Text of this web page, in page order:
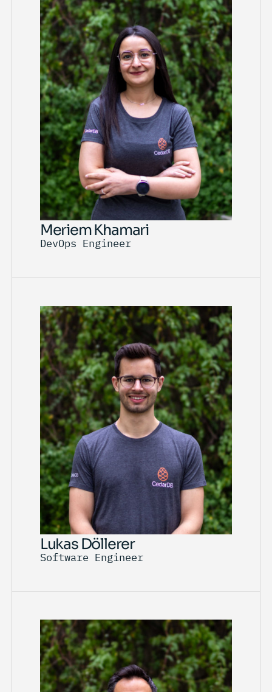
Meriem Khamari
DevOps Engineer
Lukas Döllerer
Software Engineer